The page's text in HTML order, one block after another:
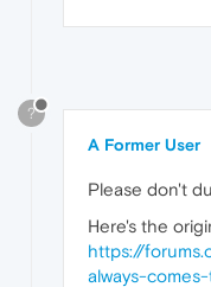
?
A Former User
Please don't
Here's the
https://
always-